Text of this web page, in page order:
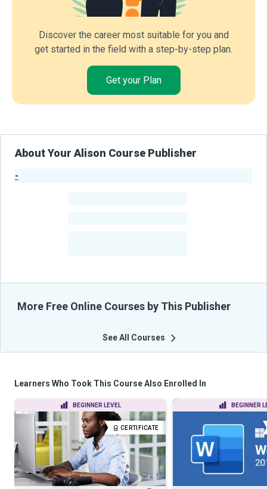
Discover the career most suitable for you and
get started in the field with a step-by-step plan.
Get your Plan
About Your Alison Course Publisher
-
More Free Online Courses by This Publisher
See All Courses
Learners Who Took This Course Also Enrolled In
BEGINNER LEVEL
CERTIFICATE
BEGINNER